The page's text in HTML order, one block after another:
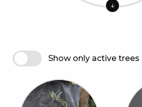
↓
Show only active trees